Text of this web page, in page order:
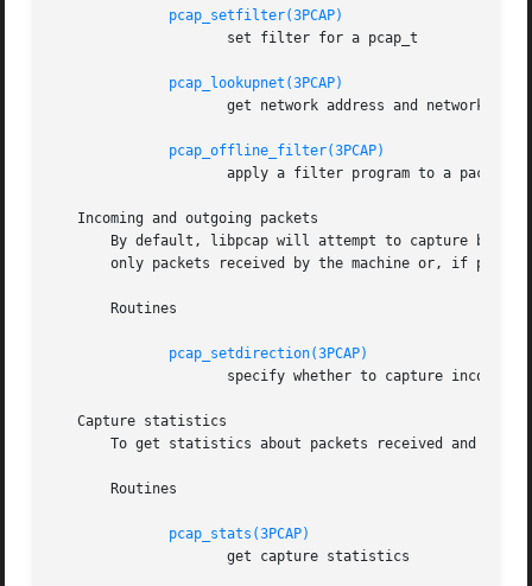
pcap_setfilter(3PCAP)
pcap_lookupnet(3PCAP)
pcap_offline_filter(3PCAP)
   Incoming and outgoing packets
By default, libpcap will attempt to capture both
only packets received by the machine or, if
       Routines
pcap_setdirection(3PCAP)
   Capture statistics
To get statistics about packets received and
       Routines
pcap_stats(3PCAP)